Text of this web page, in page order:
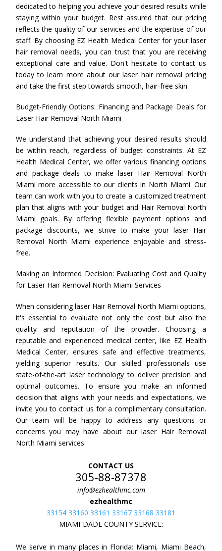
dedicated to helping you achieve your desired results while
staying within your budget. Rest assured that our pricing
reflects the quality of our services and the expertise of our
staff. By choosing EZ Health Medical Center for your laser
hair removal needs, you can trust that you are receiving
exceptional care and value. Don't hesitate to contact us
today to learn more about our laser hair removal pricing
and take the first step towards smooth, hair-free skin.
Budget-Friendly Options: Financing and Package Deals for
Laser Hair Removal North Miami
We understand that achieving your desired results should
be within reach, regardless of budget constraints. At EZ
Health Medical Center, we offer various financing options
and package deals to make laser Hair Removal North
Miami more accessible to our clients in North Miami. Our
team can work with you to create a customized treatment
plan that aligns with your budget and Hair Removal North
Miami goals. By offering flexible payment options and
package discounts, we strive to make your laser Hair
Removal North Miami experience enjoyable and stress-
free.
Making an Informed Decision: Evaluating Cost and Quality
for Laser Hair Removal North Miami Services
When considering laser Hair Removal North Miami options,
it's essential to evaluate not only the cost but also the
quality and reputation of the provider. Choosing a
reputable and experienced medical center, like EZ Health
Medical Center, ensures safe and effective treatments,
yielding superior results. Our skilled professionals use
state-of-the-art laser technology to deliver precision and
optimal outcomes. To ensure you make an informed
decision that aligns with your needs and expectations, we
invite you to contact us for a complimentary consultation.
Our team will be happy to address any questions or
concerns you may have about our laser Hair Removal
North Miami services.
CONTACT US
305-88-87378
info@ezhealthmc.com
ezhealthmc
33154 33160 33161 33167 33168 33181
MIAMI-DADE COUNTY SERVICE:
We serve in many places in Florida: Miami, Miami Beach,